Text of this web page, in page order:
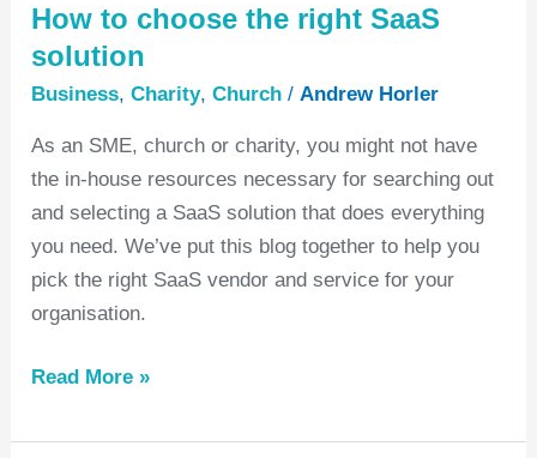
How to choose the right SaaS
solution
Business,Charity,Church / Andrew Horler
As an SME, church or charity, you might not have
the in-house resources necessary for searching out
and selecting a SaaS solution that does everything
you need. We’ve put this blog together to help you
pick the right SaaS vendor and service for your
organisation.
Read More »